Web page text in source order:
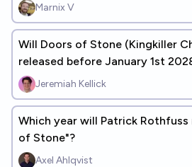
Marnix V
Will Doors of Stone (Kingkiller
released before January 1st
Jeremiah Kellick
Which year will Patrick Rothfuss
of Stone"?
Axel Ahlqvist